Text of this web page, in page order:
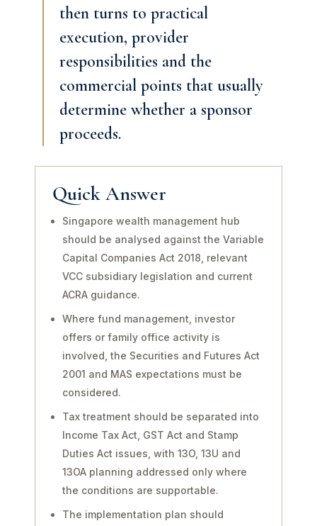
then turns to practical
execution, provider
responsibilities and the
commercial points that usually
determine whether a sponsor
proceeds.
Quick Answer
Singapore wealth management hub
should be analysed against the Variable
Capital Companies Act 2018, relevant
VCC subsidiary legislation and current
ACRA guidance.
Where fund management, investor
offers or family office activity is
involved, the Securities and Futures Act
2001 and MAS expectations must be
considered.
Tax treatment should be separated into
Income Tax Act, GST Act and Stamp
Duties Act issues, with 13O, 13U and
13OA planning addressed only where
the conditions are supportable.
The implementation plan should